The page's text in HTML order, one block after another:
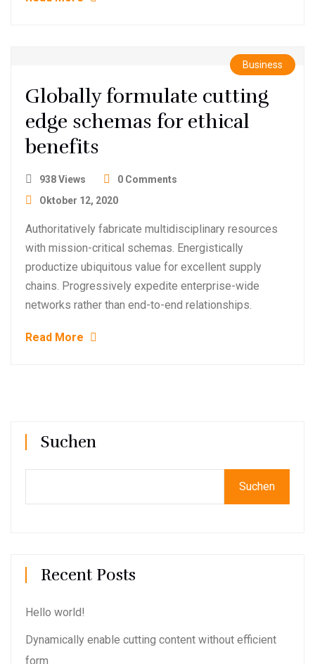
Business
Globally formulate cutting
edge schemas for ethical
benefits
938 Views
0 Comments
Oktober 12, 2020
Authoritatively fabricate multidisciplinary resources
with mission-critical schemas. Energistically
productize ubiquitous value for excellent supply
chains. Progressively expedite enterprise-wide
networks rather than end-to-end relationships.
Read More
Suchen
Suchen
Recent Posts
Hello world!
Dynamically enable cutting content without efficient
form